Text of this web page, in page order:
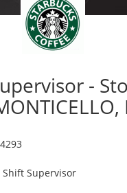
-
Supervisor